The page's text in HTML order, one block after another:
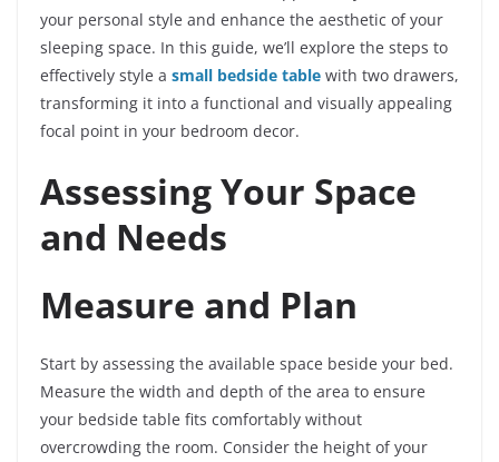
your personal style and enhance the aesthetic of your
sleeping space. In this guide, we’ll explore the steps to
effectively style a small bedside table with two drawers,
transforming it into a functional and visually appealing
focal point in your bedroom decor.
Assessing Your Space
and Needs
Measure and Plan
Start by assessing the available space beside your bed.
Measure the width and depth of the area to ensure
your bedside table fits comfortably without
overcrowding the room. Consider the height of your